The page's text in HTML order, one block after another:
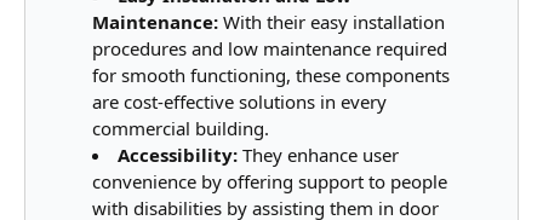
Maintenance: With their easy installation
procedures and low maintenance required
for smooth functioning, these components
are cost-effective solutions in every
commercial building.
Accessibility: They enhance user
convenience by offering support to people
with disabilities by assisting them in door